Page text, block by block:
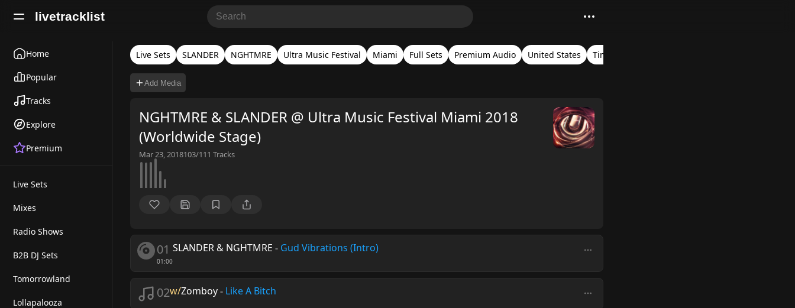
livetracklist
Home
Popular
Tracks
Explore
Premium
Live Sets
Mixes
Radio Shows
B2B DJ Sets
Tomorrowland
Lollapalooza
Live Sets SLANDER NGHTMRE Ultra Music Festival Miami Full Sets Premium Audio United States Timestamps
Add Media
NGHTMRE & SLANDER @ Ultra Music Festival Miami 2018
(Worldwide Stage)
Mar 23, 2018103/111 Tracks
01
01:00
SLANDER & NGHTMRE - Gud Vibrations (Intro)
02w/Zomboy- Like A Bitch